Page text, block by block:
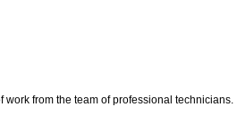
from the team of professional technicians.